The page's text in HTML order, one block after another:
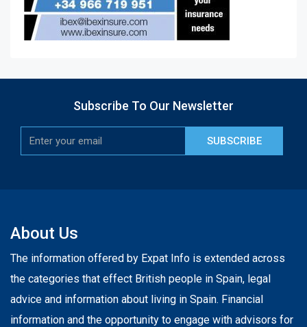
Subscribe To Our Newsletter
SUBSCRIBE
About Us
The information offered by Expat Info is extended across
the categories that effect British people in Spain, legal
advice and information about living in Spain. Financial
information and the opportunity to engage with advisors for